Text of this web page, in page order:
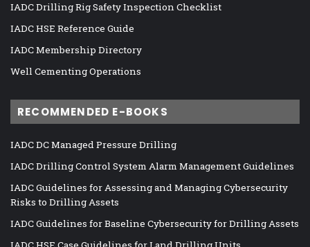
IADC Drilling Rig Safety Inspection Checklist
IADC HSE Reference Guide
IADC Membership Directory
Well Cementing Operations
RECOMMENDED E-BOOKS
IADC DC Managed Pressure Drilling
IADC Drilling Control System Alarm Management Guidelines
IADC Guidelines for Assessing and Managing Cybersecurity
Risks to Drilling Assets
IADC Guidelines for Baseline Cybersecurity for Drilling Assets